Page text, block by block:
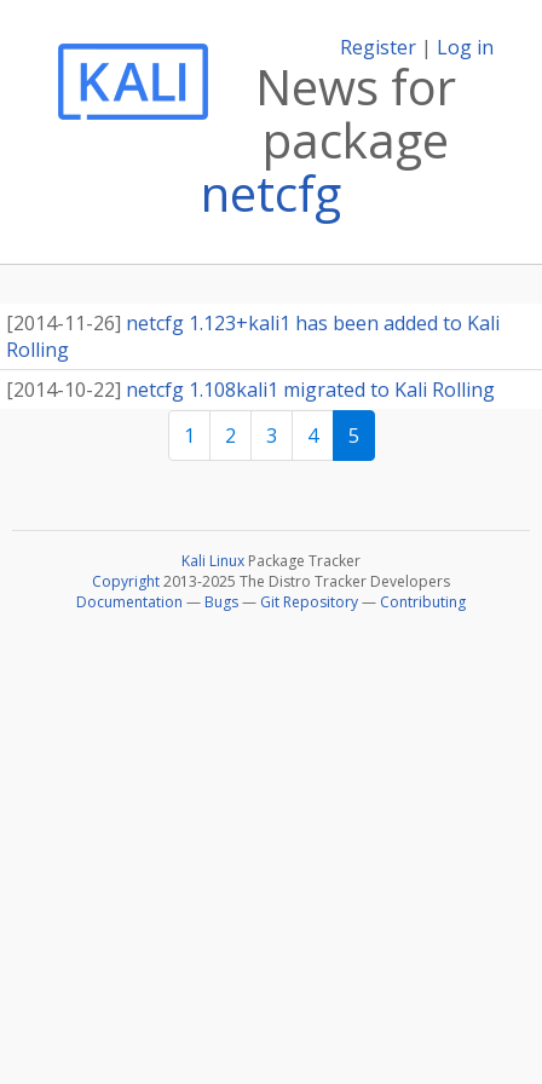
Register | Log in
News for
package
netcfg
[2014-11-26] netcfg 1.123+kali1 has been added to Kali
Rolling
[2014-10-22] netcfg 1.108kali1 migrated to Kali Rolling
1
2 3 4 5
Kali Linux Package Tracker
Copyright2013-2025 The Distro Tracker Developers
Documentation — Bugs— Git Repository— Contributing